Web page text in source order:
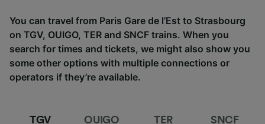
You can travel from Paris Gare de l’Est to Strasbourg
on TGV, OUIGO, TER and SNCF trains. When you
search for times and tickets, we might also show you
some other options with multiple connections or
operators if they’re available.
TGV OUIGO TER SNCF